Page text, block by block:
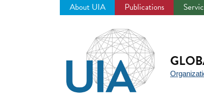
About UIA Publications